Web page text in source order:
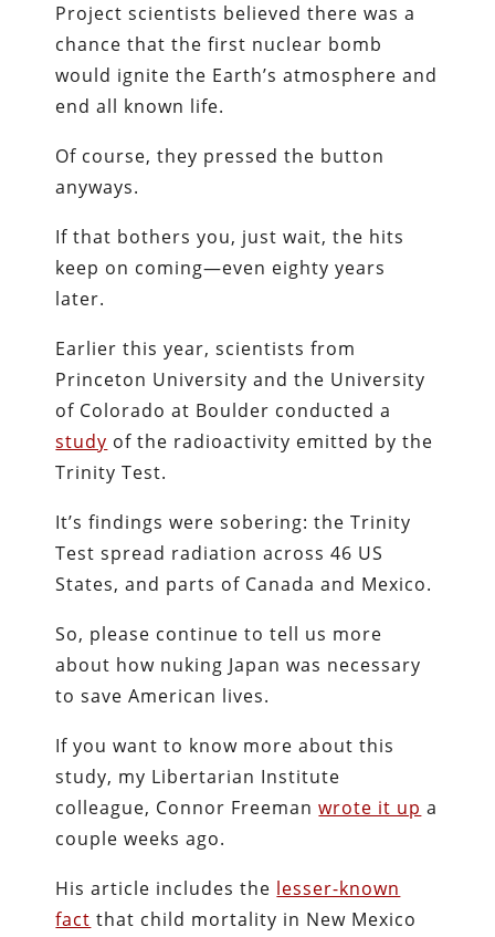
Project scientists believed there was a
chance that the first nuclear bomb
would ignite the Earth’s atmosphere and
end all known life.
Of course, they pressed the button
anyways.
If that bothers you, just wait, the hits
keep on coming—even eighty years
later.
Earlier this year, scientists from
Princeton University and the University
of Colorado at Boulder conducted a
study of the radioactivity emitted by the
Trinity Test.
It’s findings were sobering: the Trinity
Test spread radiation across 46 US
States, and parts of Canada and Mexico.
So, please continue to tell us more
about how nuking Japan was necessary
to save American lives.
If you want to know more about this
study, my Libertarian Institute
colleague, Connor Freemanwrote it up a
couple weeks ago.
His article includes the lesser-known
fact that child mortality in New Mexico